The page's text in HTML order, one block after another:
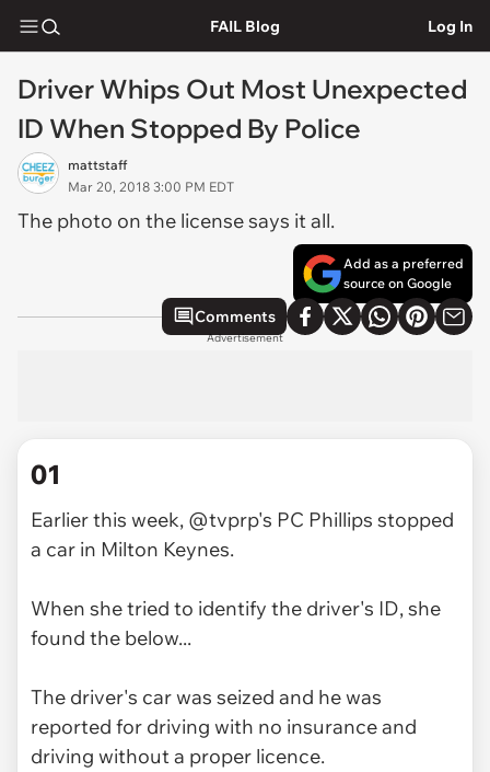
FAIL Blog Log In
Driver Whips Out Most Unexpected
ID When Stopped By Police
mattstaff
Mar 20, 2018 3:00 PM EDT
The photo on the license says it all.
Add as a preferred
source on Google
Comments
Advertisement
01
Earlier this week, @tvprp's PC Phillips stopped
a car in Milton Keynes.
When she tried to identify the driver's ID, she
found the below...
The driver's car was seized and he was
reported for driving with no insurance and
driving without a proper licence.